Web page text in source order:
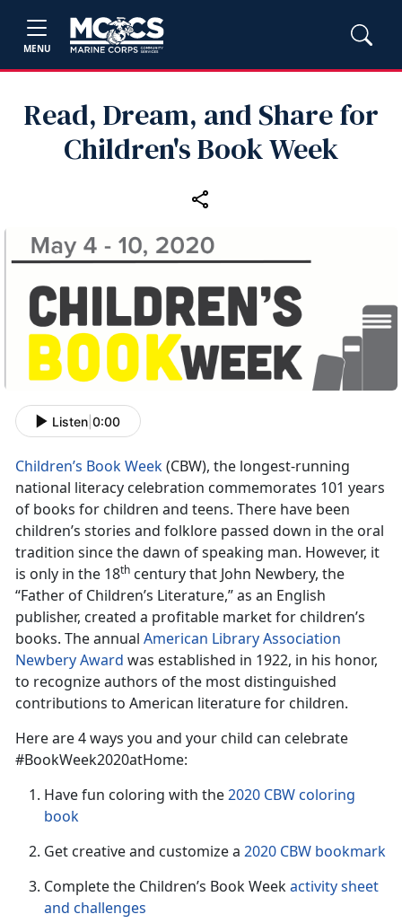
MENU
Read, Dream, and Share for
Children's Book Week
Listen 0:00
Children’s Book Week(CBW), the longest-running
national literacy celebration commemorates 101 years
of books for children and teens. There have been
children’s stories and folklore passed down in the oral
tradition since the dawn of speaking man. However, it
is only in the 18th century that John Newbery, the
“Father of Children’s Literature,” as an English
publisher, created a profitable market for children’s
books. The annual American Library Association
Newbery Award was established in 1922, in his honor,
to recognize authors of the most distinguished
contributions to American literature for children.
Here are 4 ways you and your child can celebrate
#BookWeek2020atHome:
Have fun coloring with the2020 CBW coloring
book
Get creative and customize a 2020 CBW bookmark
Complete the Children’s Book Weekactivity sheet
and challenges